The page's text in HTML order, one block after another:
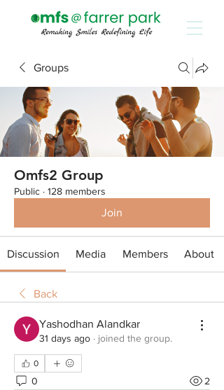
Groups
Omfs2 Group
Public · 128 members
Join
Discussion Media Members About
Back
Yashodhan Alandkar
31 days ago · joined the group.
0
0 2